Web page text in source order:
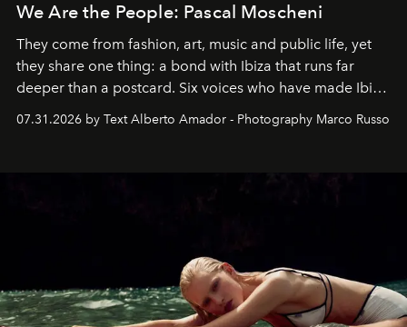
We Are the People: Pascal Moscheni
They come from fashion, art, music and public life, yet
they share one thing: a bond with Ibiza that runs far
deeper than a postcard. Six voices who have made Ibiza
their home, their muse and their canvas.
07.31.2026 by Text Alberto Amador - Photography Marco Russo